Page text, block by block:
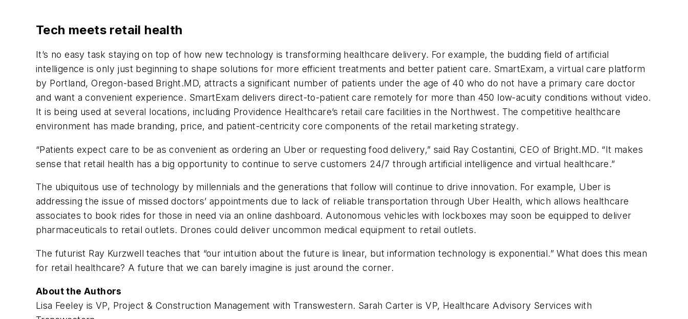
Tech meets retail health
It’s no easy task staying on top of how new technology is transforming healthcare delivery. For example, the budding field of artificial
intelligence is only just beginning to shape solutions for more efficient treatments and better patient care. SmartExam, a virtual care platform
by Portland, Oregon-based Bright.MD, attracts a significant number of patients under the age of 40 who do not have a primary care doctor
and want a convenient experience. SmartExam delivers direct-to-patient care remotely for more than 450 low-acuity conditions without video.
It is being used at several locations, including Providence Healthcare’s retail care facilities in the Northwest. The competitive healthcare
environment has made branding, price, and patient-centricity core components of the retail marketing strategy.
“Patients expect care to be as convenient as ordering an Uber or requesting food delivery,” said Ray Costantini, CEO of Bright.MD. “It makes
sense that retail health has a big opportunity to continue to serve customers 24/7 through artificial intelligence and virtual healthcare.”
The ubiquitous use of technology by millennials and the generations that follow will continue to drive innovation. For example, Uber is
addressing the issue of missed doctors’ appointments due to lack of reliable transportation through Uber Health, which allows healthcare
associates to book rides for those in need via an online dashboard. Autonomous vehicles with lockboxes may soon be equipped to deliver
pharmaceuticals to retail outlets. Drones could deliver uncommon medical equipment to retail outlets.
The futurist Ray Kurzwell teaches that “our intuition about the future is linear, but information technology is exponential.” What does this mean
for retail healthcare? A future that we can barely imagine is just around the corner.
About the Authors
Lisa Feeley is VP, Project & Construction Management with Transwestern. Sarah Carter is VP, Healthcare Advisory Services with